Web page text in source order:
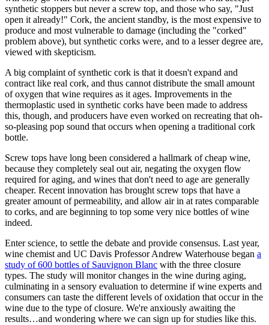
synthetic stoppers but never a screw top, and those who say, "Just
open it already!" Cork, the ancient standby, is the most expensive to
produce and most vulnerable to damage (including the "corked"
problem above), but synthetic corks were, and to a lesser degree are,
viewed with skepticism.
A big complaint of synthetic cork is that it doesn't expand and
contract like real cork, and thus cannot distribute the small amount
of oxygen that wine requires as it ages. Improvements in the
thermoplastic used in synthetic corks have been made to address
this, though, and producers have even worked on recreating that oh-
so-pleasing pop sound that occurs when opening a traditional cork
bottle.
Screw tops have long been considered a hallmark of cheap wine,
because they completely seal out air, negating the oxygen flow
required for aging, and wines that don't need to age are generally
cheaper. Recent innovation has brought screw tops that have a
greater amount of permeability, and allow air in at rates comparable
to corks, and are beginning to top some very nice bottles of wine
indeed.
Enter science, to settle the debate and provide consensus. Last year,
wine chemist and UC Davis Professor Andrew Waterhouse began a
study of 600 bottles of Sauvignon Blanc with the three closure
types. The study will monitor changes in the wine during aging,
culminating in a sensory evaluation to determine if wine experts and
consumers can taste the different levels of oxidation that occur in the
wine due to the type of closure. We're anxiously awaiting the
results…and wondering where we can sign up for studies like this.